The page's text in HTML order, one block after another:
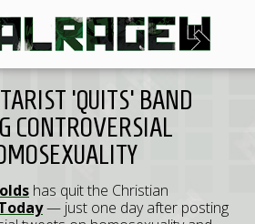
'QUITS' BAND
CONTROVERSIAL
has quit the Christian
— just one day after posting